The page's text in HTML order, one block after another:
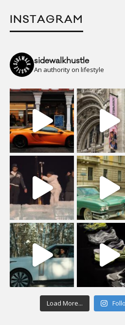
INSTAGRAM
sidewalkhustle
An authority on lifestyle
Load More...